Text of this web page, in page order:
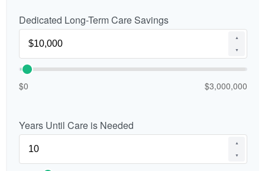
Dedicated Long-Term Care Savings
▲
▼
$0 $3,000,000
Years Until Care is Needed
▲
▼